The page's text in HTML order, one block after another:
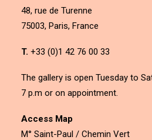
48, rue de Turenne
75003, Paris, France
T. +33 (0)1 42 76 00 33
The gallery is open Tuesday to
7 p.m or on appointment.
Access Map
M° Saint-Paul / Chemin Vert